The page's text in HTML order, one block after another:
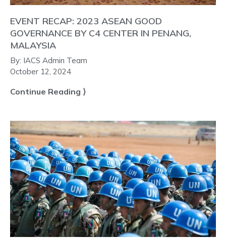
EVENT RECAP: 2023 ASEAN GOOD
GOVERNANCE BY C4 CENTER IN PENANG,
MALAYSIA
By: IACS Admin Team
October 12, 2024
Continue Reading ⟩